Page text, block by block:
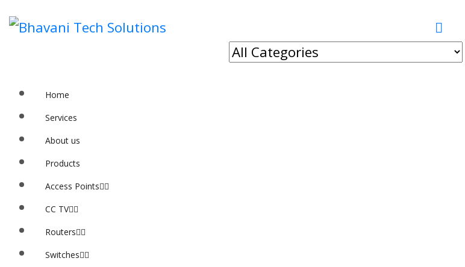
Home
Services
About us
Products
Access Points
CC TV
Routers
Switches